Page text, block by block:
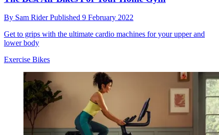
By Sam RiderPublished 9 February 2022
Get to grips with the ultimate cardio machines for your upper and
lower body
Exercise Bikes